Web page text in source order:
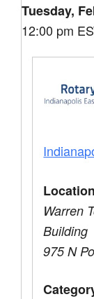
Tuesday,
12:00 pm
Warren
Building
975 N